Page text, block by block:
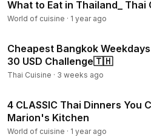
What to Eat in Thailand_ Thai
World of cuisine · 1 year ago
Cheapest Bangkok
30 USD Challenge🇹🇭
Thai Cuisine · 3 weeks ago
4 CLASSIC Thai Dinners You
Marion's Kitchen
World of cuisine · 1 year ago